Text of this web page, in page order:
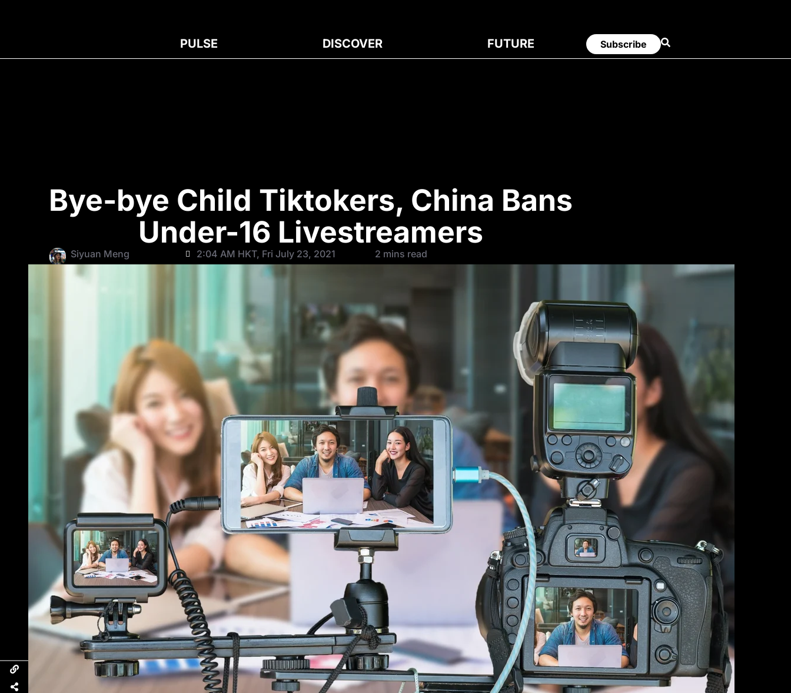
PULSE DISCOVER FUTURE Subscribe
Bye-bye Child Tiktokers, China Bans
Under-16 Livestreamers
Siyuan Meng 2:04 AM HKT, Fri July 23, 2021 2 mins read